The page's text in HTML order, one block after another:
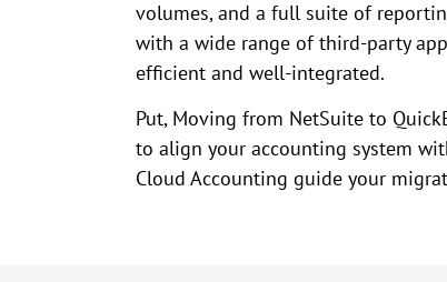
volumes, and a full suite of
with a wide range of third-party
efficient and well-integrated.
Put, Moving from NetSuite to
to align your accounting system
Cloud Accounting guide your